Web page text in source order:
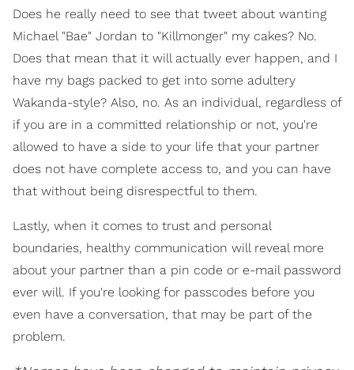
Does he really need to see that tweet about wanting
Michael "Bae" Jordan to "Killmonger" my cakes? No.
Does that mean that it will actually ever happen, and I
have my bags packed to get into some adultery
Wakanda-style? Also, no. As an individual, regardless of
if you are in a committed relationship or not, you're
allowed to have a side to your life that your partner
does not have complete access to, and you can have
that without being disrespectful to them.
Lastly, when it comes to trust and personal
boundaries, healthy communication will reveal more
about your partner than a pin code or e-mail password
ever will. If you're looking for passcodes before you
even have a conversation, that may be part of the
problem.